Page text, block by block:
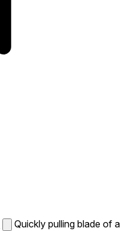
Quickly pulling blade of a